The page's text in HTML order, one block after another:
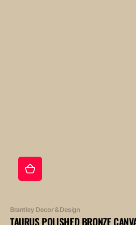
Vendor:
Brantley Decor & Design
TAURUS POLISHED BRONZE